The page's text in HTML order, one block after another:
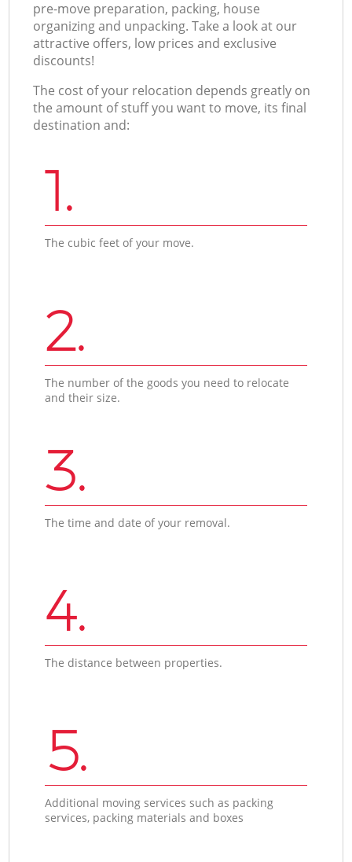
pre-move preparation, packing, house
organizing and unpacking. Take a look at our
attractive offers, low prices and exclusive
discounts!
The cost of your relocation depends greatly on
the amount of stuff you want to move, its final
destination and:
1.
The cubic feet of your move.
2.
The number of the goods you need to relocate
and their size.
3.
The time and date of your removal.
4.
The distance between properties.
5.
Additional moving services such as packing
services, packing materials and boxes